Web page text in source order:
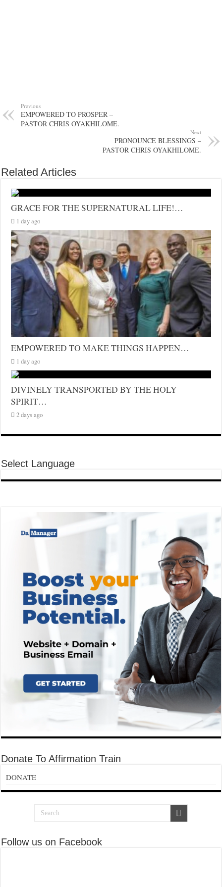
Previous
EMPOWERED TO PROSPER –
PASTOR CHRIS OYAKHILOME.
Next
PRONOUNCE BLESSINGS –
PASTOR CHRIS OYAKHILOME.
Related Articles
GRACE FOR THE SUPERNATURAL LIFE!…
1 day ago
EMPOWERED TO MAKE THINGS HAPPEN…
1 day ago
DIVINELY TRANSPORTED BY THE HOLY
SPIRIT…
2 days ago
Select Language
Donate To Affirmation Train
DONATE
Follow us on Facebook